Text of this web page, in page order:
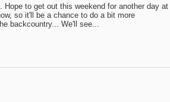
Hope to get out this weekend for another day at
so it'll be a chance to do a bit more
backcountry... We'll see...